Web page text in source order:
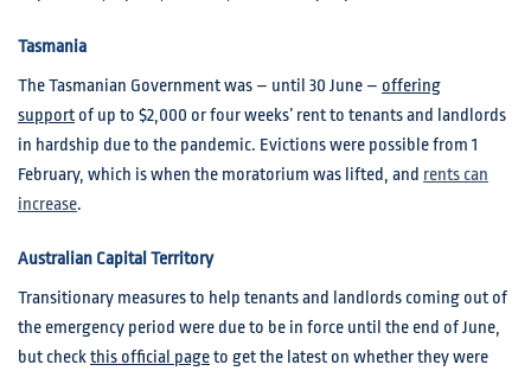
Tasmania
The Tasmanian Government was – until 30 June – offering
support of up to $2,000 or four weeks’ rent to tenants and landlords
in hardship due to the pandemic. Evictions were possible from 1
February, which is when the moratorium was lifted, and rents can
increase.
Australian Capital Territory
Transitionary measures to help tenants and landlords coming out of
the emergency period were due to be in force until the end of June,
but checkthis official pageto get the latest on whether they were